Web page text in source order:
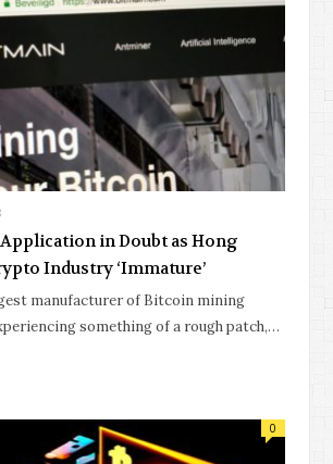
Application in Doubt as Hong
Industry ‘Immature’
manufacturer of Bitcoin mining
something of a rough patch,…
0